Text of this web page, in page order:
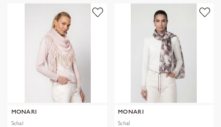
MONARI
Schal
MONARI
Schal